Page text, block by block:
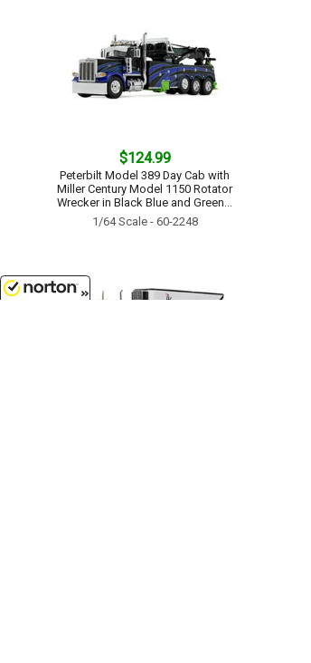
$124.99
Peterbilt Model 389 Day Cab with
Miller Century Model 1150 Rotator
Wrecker in Black Blue and Green...
1/64 Scale - 60-2248